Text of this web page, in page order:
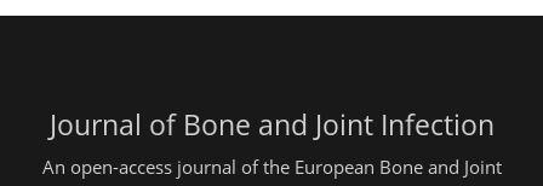
Journal of Bone and Joint Infection
An open-access journal of the European Bone and Joint